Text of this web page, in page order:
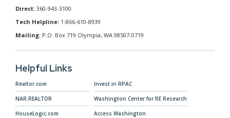
Direct: 360-943-3100
Tech Helpline: 1-866-610-8939
Mailing: P.O. Box 719 Olympia, WA 98507-0719
Helpful Links
Realtor.com
NAR.REALTOR
HouseLogic.com
Invest in RPAC
Washington Center for RE Research
Access Washington